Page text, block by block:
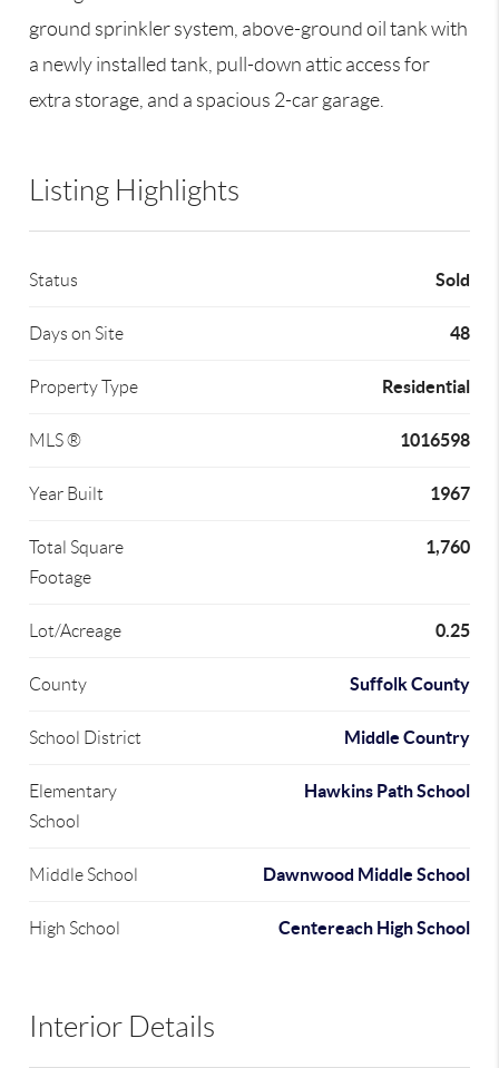
ground sprinkler system, above-ground oil tank with
a newly installed tank, pull-down attic access for
extra storage, and a spacious 2-car garage.
Listing Highlights
Status Sold
Days on Site 48
Property Type Residential
MLS ® 1016598
Year Built 1967
Total Square
Footage
1,760
Lot/Acreage 0.25
County Suffolk County
School District Middle Country
Elementary
School
Hawkins Path School
Middle School Dawnwood Middle School
High School Centereach High School
Interior Details